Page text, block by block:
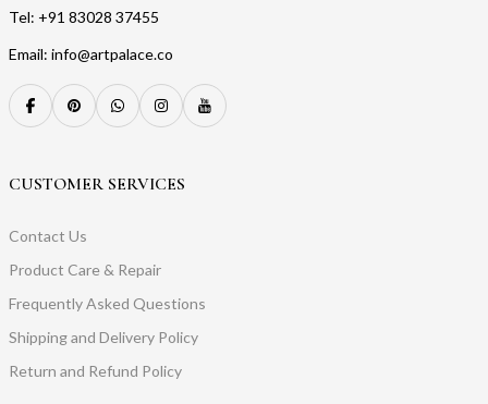
Tel: +91 83028 37455
Email: info@artpalace.co
CUSTOMER SERVICES
Contact Us
Product Care & Repair
Frequently Asked Questions
Shipping and Delivery Policy
Return and Refund Policy